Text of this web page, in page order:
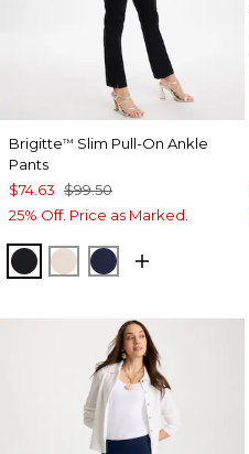
Brigitte™ Slim Pull-On Ankle
Pants
$74.63 $99.50
25% Off. Price as Marked.
BLACKSMOKEY TAUPE
PASSPORT BLUE